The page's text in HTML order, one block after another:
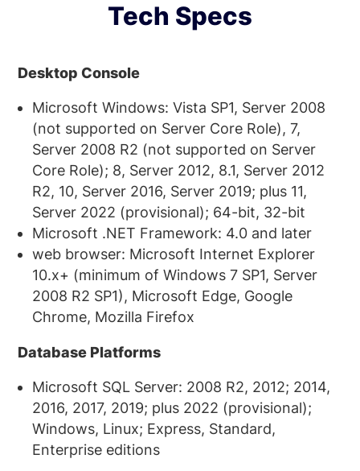
Tech Specs
Desktop Console
Microsoft Windows: Vista SP1, Server 2008
(not supported on Server Core Role), 7,
Server 2008 R2 (not supported on Server
Core Role); 8, Server 2012, 8.1, Server 2012
R2, 10, Server 2016, Server 2019; plus 11,
Server 2022 (provisional); 64-bit, 32-bit
Microsoft .NET Framework: 4.0 and later
web browser: Microsoft Internet Explorer
10.x+ (minimum of Windows 7 SP1, Server
2008 R2 SP1), Microsoft Edge, Google
Chrome, Mozilla Firefox
Database Platforms
Microsoft SQL Server: 2008 R2, 2012; 2014,
2016, 2017, 2019; plus 2022 (provisional);
Windows, Linux; Express, Standard,
Enterprise editions